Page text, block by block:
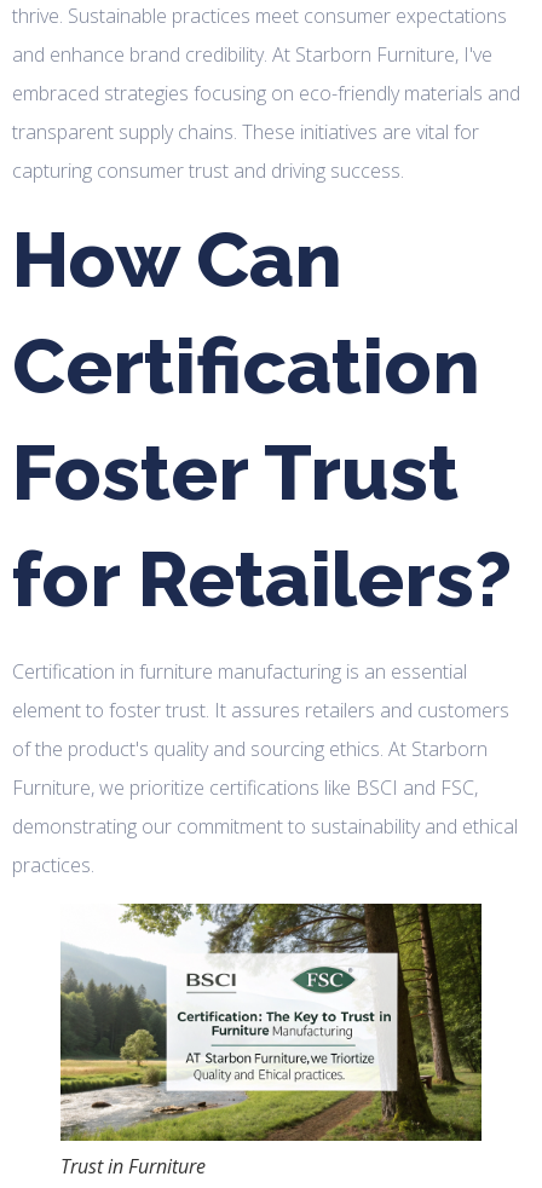
thrive. Sustainable practices meet consumer expectations
and enhance brand credibility. At Starborn Furniture, I've
embraced strategies focusing on eco-friendly materials and
transparent supply chains. These initiatives are vital for
capturing consumer trust and driving success.
How Can
Certification
Foster Trust
for Retailers?
Certification in furniture manufacturing is an essential
element to foster trust. It assures retailers and customers
of the product's quality and sourcing ethics. At Starborn
Furniture, we prioritize certifications like BSCI and FSC,
demonstrating our commitment to sustainability and ethical
practices.
Trust in Furniture